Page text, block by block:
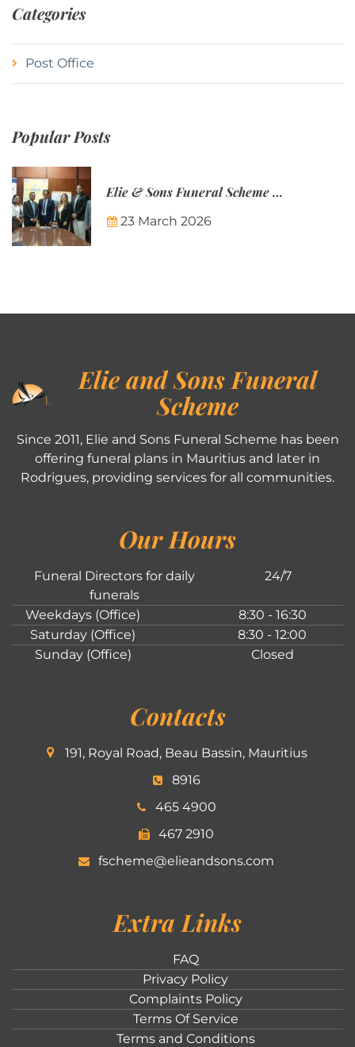
Categories
Post Office
Popular Posts
Elie & Sons Funeral Scheme and the Mauritius Post are partnering to make funeral plans more accessible to Mauritian families.
23 March 2026
Elie and Sons Funeral
Scheme
Since 2011, Elie and Sons Funeral Scheme has been
offering funeral plans in Mauritius and later in
Rodrigues, providing services for all communities.
Our Hours
Funeral Directors for daily
funerals
24/7
Weekdays (Office)
8:30 - 16:30
Saturday (Office)
8:30 - 12:00
Sunday (Office)
Closed
Contacts
191, Royal Road, Beau Bassin, Mauritius
8916
465 4900
467 2910
fscheme@elieandsons.com
Extra Links
FAQ
Privacy Policy
Complaints Policy
Terms Of Service
Terms and Conditions